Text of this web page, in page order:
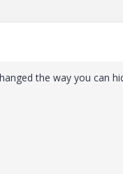
the way you can